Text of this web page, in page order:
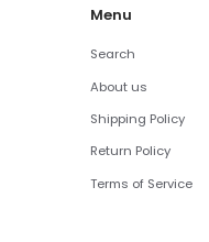
Menu
Search
About us
Shipping Policy
Return Policy
Terms of Service